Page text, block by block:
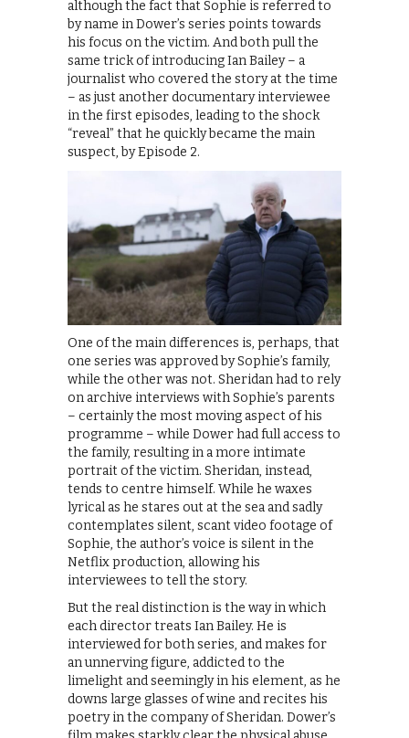
although the fact that Sophie is referred to
by name in Dower’s series points towards
his focus on the victim. And both pull the
same trick of introducing Ian Bailey – a
journalist who covered the story at the time
– as just another documentary interviewee
in the first episodes, leading to the shock
“reveal” that he quickly became the main
suspect, by Episode 2.
One of the main differences is, perhaps, that
one series was approved by Sophie’s family,
while the other was not. Sheridan had to rely
on archive interviews with Sophie’s parents
– certainly the most moving aspect of his
programme – while Dower had full access to
the family, resulting in a more intimate
portrait of the victim. Sheridan, instead,
tends to centre himself. While he waxes
lyrical as he stares out at the sea and sadly
contemplates silent, scant video footage of
Sophie, the author’s voice is silent in the
Netflix production, allowing his
interviewees to tell the story.
But the real distinction is the way in which
each director treats Ian Bailey. He is
interviewed for both series, and makes for
an unnerving figure, addicted to the
limelight and seemingly in his element, as he
downs large glasses of wine and recites his
poetry in the company of Sheridan. Dower’s